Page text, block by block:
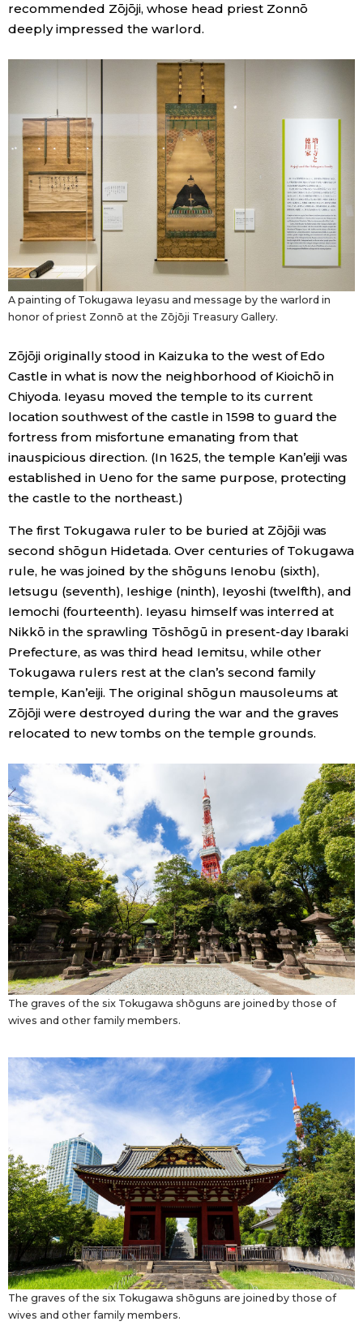
recommended Zōjōji, whose head priest Zonnō
deeply impressed the warlord.
A painting of Tokugawa Ieyasu and message by the warlord in
honor of priest Zonnō at the Zōjōji Treasury Gallery.
Zōjōji originally stood in Kaizuka to the west of Edo
Castle in what is now the neighborhood of Kioichō in
Chiyoda. Ieyasu moved the temple to its current
location southwest of the castle in 1598 to guard the
fortress from misfortune emanating from that
inauspicious direction. (In 1625, the temple Kan’eiji was
established in Ueno for the same purpose, protecting
the castle to the northeast.)
The first Tokugawa ruler to be buried at Zōjōji was
second shōgun Hidetada. Over centuries of Tokugawa
rule, he was joined by the shōguns Ienobu (sixth),
Ietsugu (seventh), Ieshige (ninth), Ieyoshi (twelfth), and
Iemochi (fourteenth). Ieyasu himself was interred at
Nikkō in the sprawling Tōshōgū in present-day Ibaraki
Prefecture, as was third head Iemitsu, while other
Tokugawa rulers rest at the clan’s second family
temple, Kan’eiji. The original shōgun mausoleums at
Zōjōji were destroyed during the war and the graves
relocated to new tombs on the temple grounds.
The graves of the six Tokugawa shōguns are joined by those of
wives and other family members.
The graves of the six Tokugawa shōguns are joined by those of
wives and other family members.